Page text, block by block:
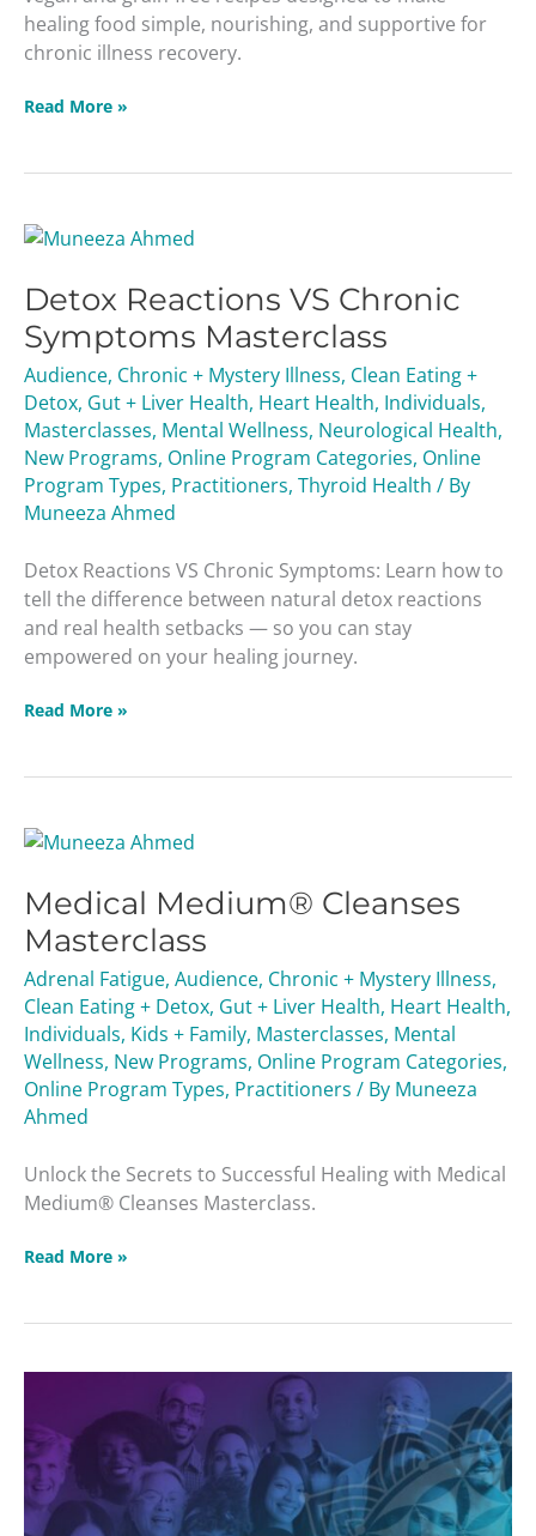
healing food simple, nourishing, and supportive for
chronic illness recovery.
Read More »
Detox Reactions VS Chronic
Symptoms Masterclass
Audience, Chronic + Mystery Illness, Clean Eating +
Detox, Gut + Liver Health, Heart Health, Individuals,
Masterclasses, Mental Wellness, Neurological Health,
New Programs, Online Program Categories, Online
Program Types, Practitioners, Thyroid Health / By
Muneeza Ahmed
Detox Reactions VS Chronic Symptoms: Learn how to
tell the difference between natural detox reactions
and real health setbacks — so you can stay
empowered on your healing journey.
Detox
VS
Chronic
Symptoms
Masterclass
Read More »
Medical Medium® Cleanses
Masterclass
Adrenal Fatigue, Audience, Chronic + Mystery Illness,
Clean Eating + Detox, Gut + Liver Health, Heart Health,
Individuals, Kids + Family, Masterclasses, Mental
Wellness, New Programs, Online Program Categories,
Online Program Types, Practitioners / By Muneeza
Ahmed
Unlock the Secrets to Successful Healing with Medical
Medium® Cleanses Masterclass.
Medical
Cleanses
Masterclass
Read More »
Healing
Community
2025